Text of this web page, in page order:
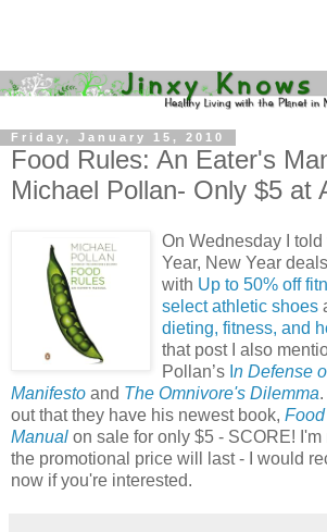
Friday, January 15, 2010
Food Rules: An Eater's
Michael Pollan- Only $5 at
On Wednesday I
Year, New Year
with Up to 50% off
select athletic shoes
dieting, fitness, and
that post I also
Pollan’s n Defense
Manifesto and The Omnivore's Dilemma
out that they have his newest book,
Manual on sale for only $5 - SCORE!
the promotional price will last - I would
now if you're interested.